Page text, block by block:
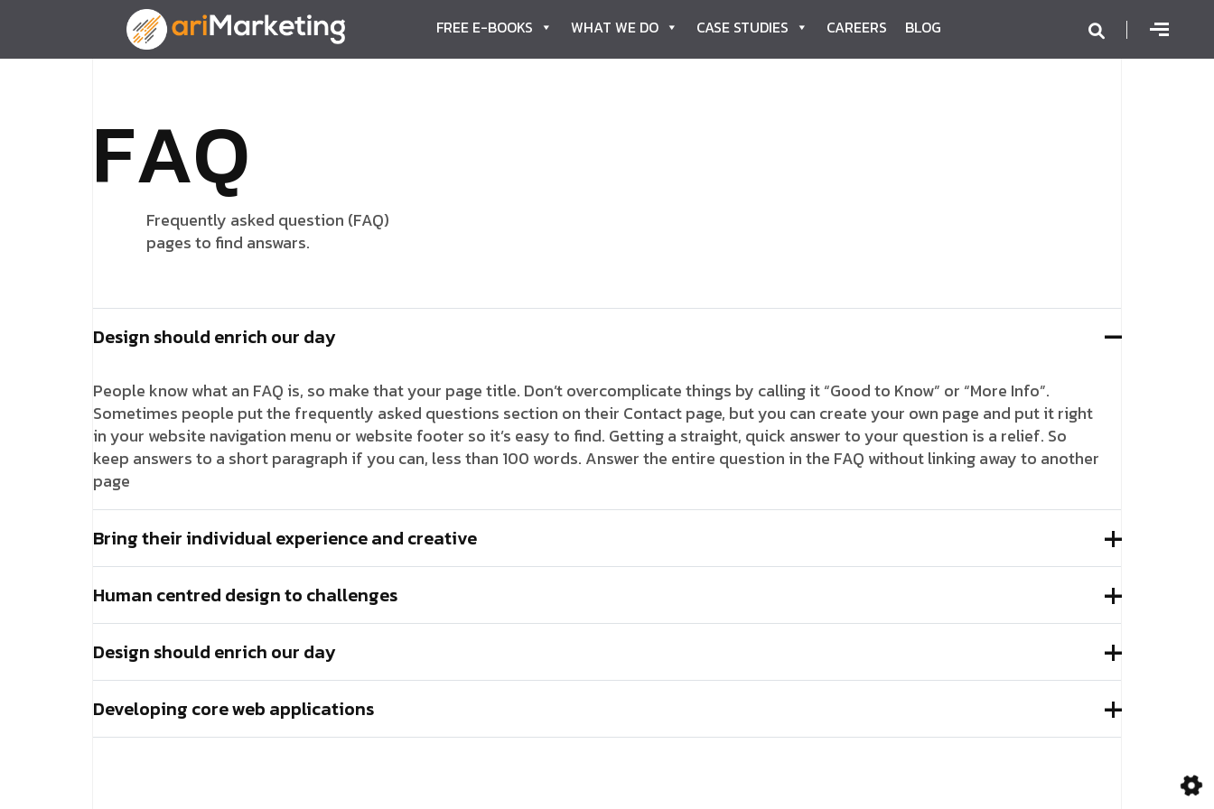
FREE E-BOOKS WHAT WE DO CASE STUDIES CAREERS BLOG
FAQ
Frequently asked question (FAQ)
pages to find answars.
Design should enrich our day
People know what an FAQ is, so make that your page title. Don’t overcomplicate things by calling it “Good to Know” or “More Info”.
Sometimes people put the frequently asked questions section on their Contact page, but you can create your own page and put it right
in your website navigation menu or website footer so it’s easy to find. Getting a straight, quick answer to your question is a relief. So
keep answers to a short paragraph if you can, less than 100 words. Answer the entire question in the FAQ without linking away to another
page
Bring their individual experience and creative
Human centred design to challenges
Design should enrich our day
Developing core web applications